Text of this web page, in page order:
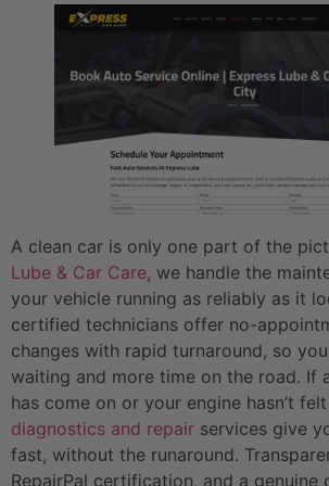
A clean car is only one part of the
Lube & Car Care, we handle the
your vehicle running as reliably as it
certified technicians offer no-
changes with rapid turnaround, so
waiting and more time on the road. If
has come on or your engine hasn’t
diagnostics and repair services give
fast, without the runaround.
RepairPal certification, and a genuine